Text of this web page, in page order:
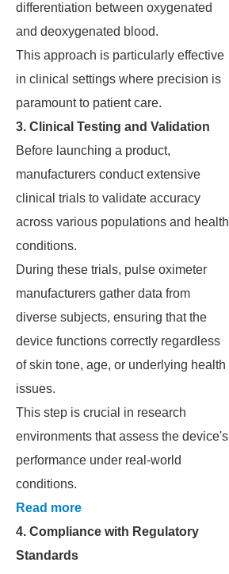
differentiation between oxygenated
and deoxygenated blood.
This approach is particularly effective
in clinical settings where precision is
paramount to patient care.
3. Clinical Testing and Validation
Before launching a product,
manufacturers conduct extensive
clinical trials to validate accuracy
across various populations and health
conditions.
During these trials, pulse oximeter
manufacturers gather data from
diverse subjects, ensuring that the
device functions correctly regardless
of skin tone, age, or underlying health
issues.
This step is crucial in research
environments that assess the device's
performance under real-world
conditions.
Read more
4. Compliance with Regulatory
Standards